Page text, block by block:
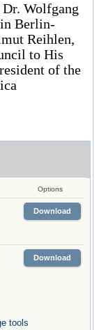
Wolfgang
Berlin-
Reihlen,
to His
of the
Options
Download
Download
tools